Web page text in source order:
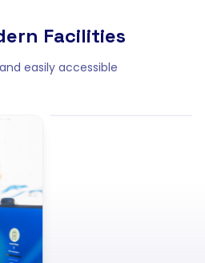
Facilities
easily accessible